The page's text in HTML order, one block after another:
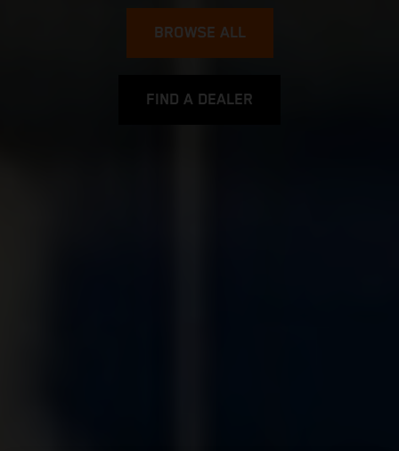
BROWSE ALL
FIND A DEALER